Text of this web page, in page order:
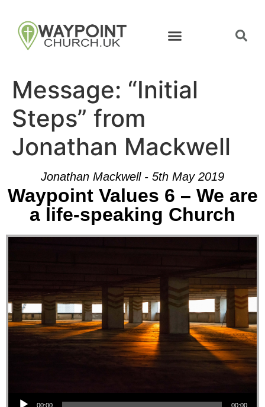
Message: “Initial
Steps” from
Jonathan Mackwell
Jonathan Mackwell - 5th May 2019
Waypoint Values 6 – We are
a life-speaking Church
00:00 00:00